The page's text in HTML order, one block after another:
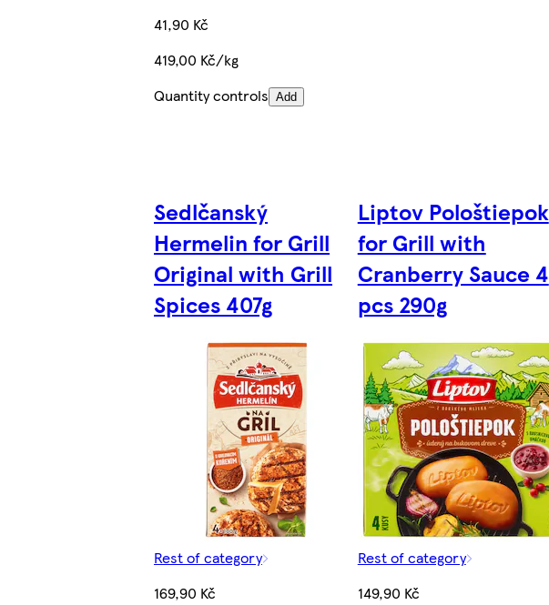
41,90 Kč
419,00 Kč/kg
Quantity controls Add
Sedlčanský
Hermelin for Grill
Original with Grill
Spices 407g
Rest of category
169,90 Kč
Liptov Pološtiepok
for Grill with
Cranberry Sauce 4
pcs 290g
Rest of category
149,90 Kč